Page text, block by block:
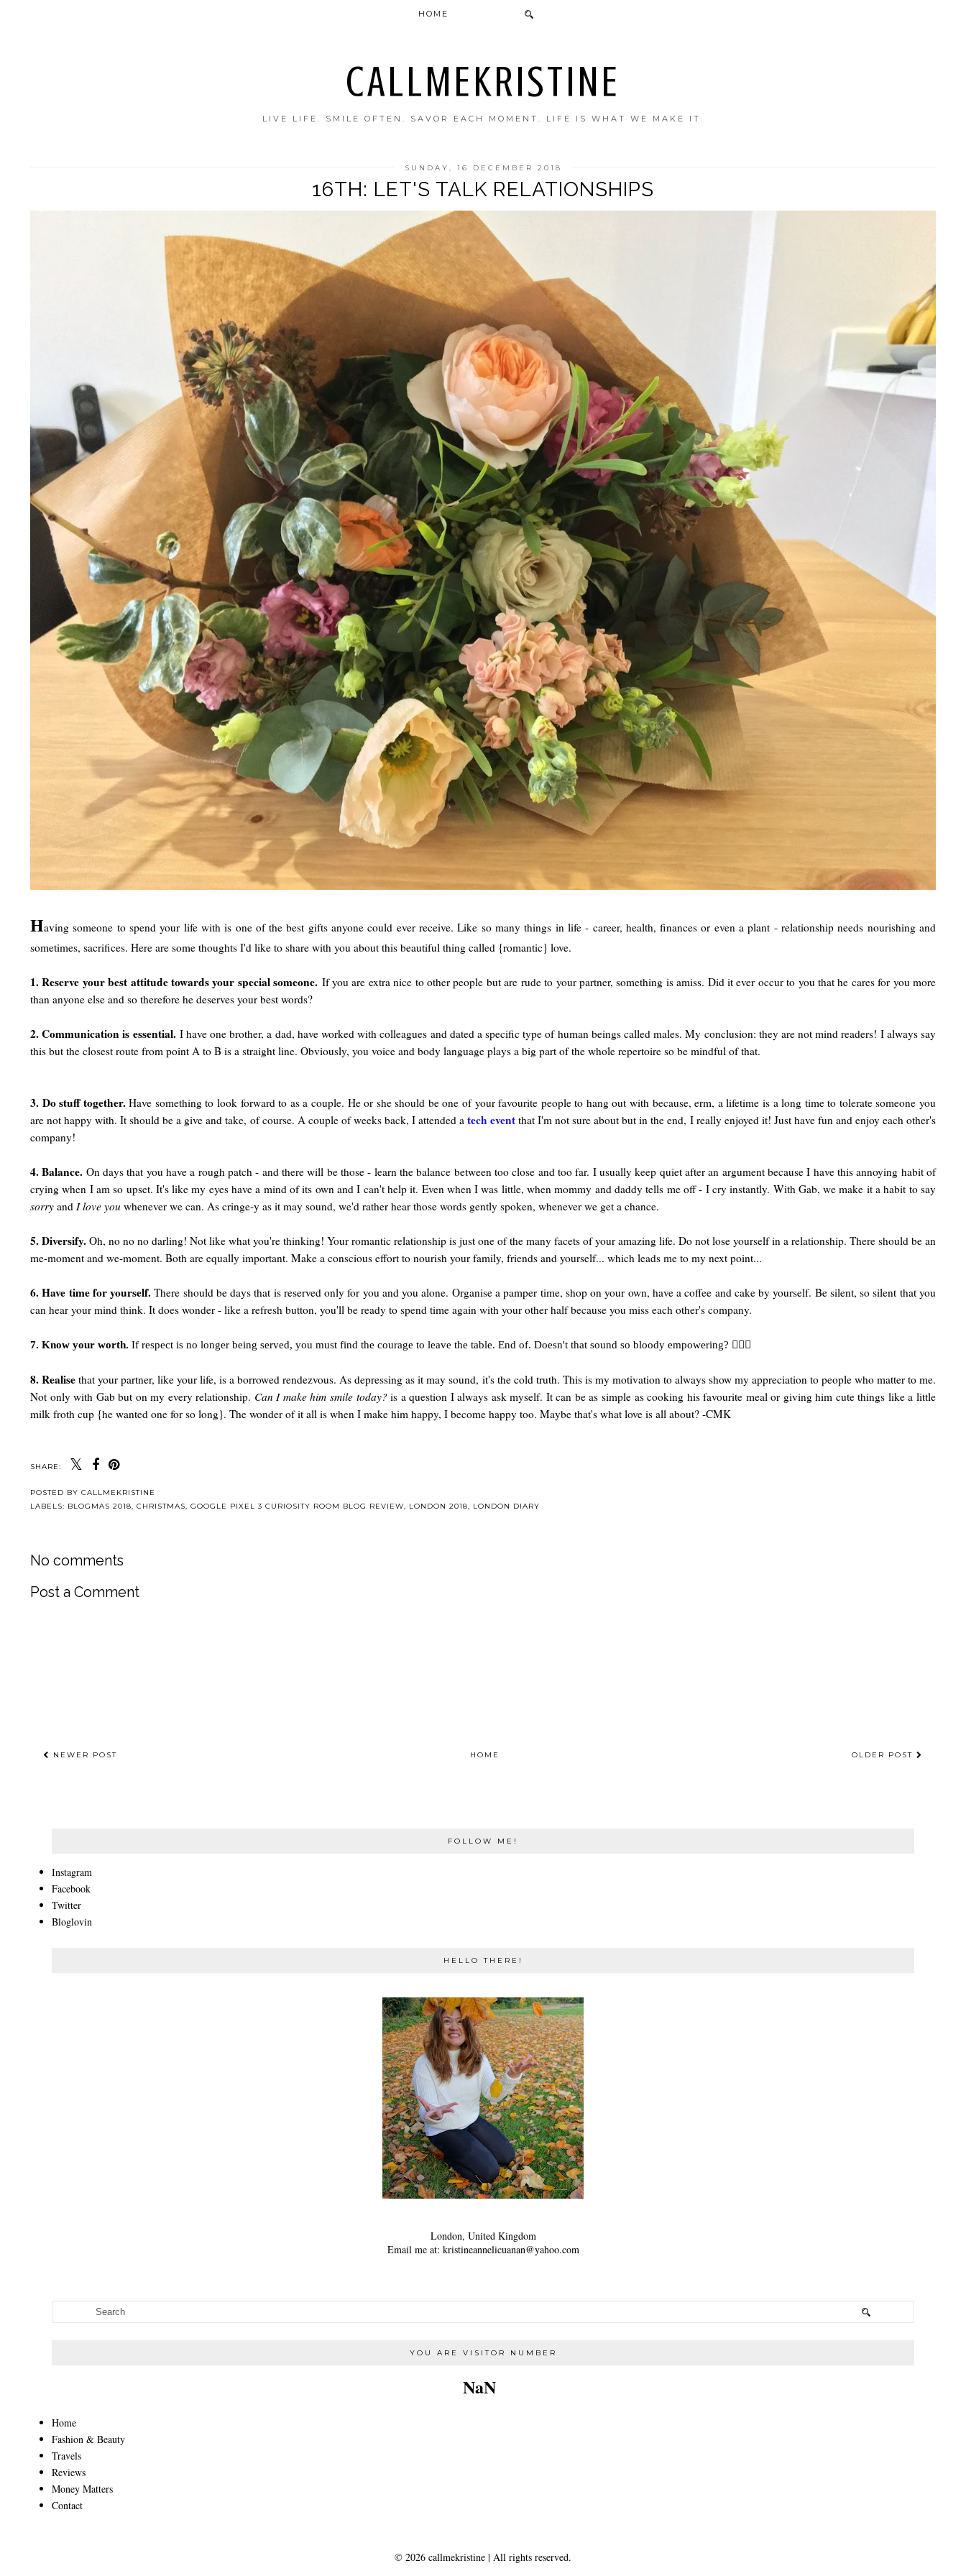
CALLMEKRISTINE
LIVE LIFE. SMILE OFTEN. SAVOR EACH MOMENT. LIFE IS WHAT WE MAKE IT.
HOME
SUNDAY, 16 DECEMBER 2018
16TH: LET'S TALK RELATIONSHIPS
Having someone to spend your life with is one of the best gifts anyone could ever receive. Like so many things in life - career, health, finances or even a plant - relationship needs nourishing and
sometimes, sacrifices. Here are some thoughts I'd like to share with you about this beautiful thing called {romantic} love.
1. Reserve your best attitude towards your special someone. If you are extra nice to other people but are rude to your partner, something is amiss. Did it ever occur to you that he cares for you more
than anyone else and so therefore he deserves your best words?
2. Communication is essential.I have one brother, a dad, have worked with colleagues and dated a specific type of human beings called males. My conclusion: they are not mind readers! I always say
this but the closest route from point A to B is a straight line. Obviously, you voice and body language plays a big part of the whole repertoire so be mindful of that.
3. Do stuff together.Have something to look forward to as a couple. He or she should be one of your favourite people to hang out with because, erm, a lifetime is a long time to tolerate someone you
are not happy with. It should be a give and take, of course. A couple of weeks back, I attended a tech event that I'm not sure about but in the end, I really enjoyed it! Just have fun and enjoy each other's
company!
4. Balance. On days that you have a rough patch - and there will be those - learn the balance between too close and too far. I usually keep quiet after an argument because I have this annoying habit of
crying when I am so upset. It's like my eyes have a mind of its own and I can't help it. Even when I was little, when mommy and daddy tells me off - I cry instantly. With Gab, we make it a habit to say
sorry and I love you whenever we can. As cringe-y as it may sound, we'd rather hear those words gently spoken, whenever we get a chance.
5. Diversify. Oh, no no no darling! Not like what you're thinking! Your romantic relationship is just one of the many facets of your amazing life. Do not lose yourself in a relationship. There should be an
me-moment and we-moment. Both are equally important. Make a conscious effort to nourish your family, friends and yourself... which leads me to my next point...
6. Have time for yourself.There should be days that is reserved only for you and you alone. Organise a pamper time, shop on your own, have a coffee and cake by yourself. Be silent, so silent that you
can hear your mind think. It does wonder - like a refresh button, you'll be ready to spend time again with your other half because you miss each other's company.
7. Know your worth. If respect is no longer being served, you must find the courage to leave the table. End of. Doesn't that sound so bloody empowering? 💁🏻‍♀️
8. Realise that your partner, like your life, is a borrowed rendezvous. As depressing as it may sound, it's the cold truth. This is my motivation to always show my appreciation to people who matter to me.
Not only with Gab but on my every relationship. Can I make him smile today?is a question I always ask myself. It can be as simple as cooking his favourite meal or giving him cute things like a little
milk froth cup {he wanted one for so long}. The wonder of it all is when I make him happy, I become happy too. Maybe that's what love is all about? -CMK
SHARE:
POSTED BY CALLMEKRISTINE
LABELS: BLOGMAS 2018 CHRISTMAS GOOGLE PIXEL 3 CURIOSITY ROOM BLOG REVIEW LONDON 2018 LONDON DIARY
No comments
Post a Comment
NEWER POST OLDER POST
HOME
FOLLOW ME!
Instagram
Facebook
Twitter
Bloglovin
HELLO THERE!
London, United Kingdom
Email me at: kristineannelicuanan@yahoo.com
YOU ARE VISITOR NUMBER
NaN
Home
Fashion & Beauty
Travels
Reviews
Money Matters
Contact
© 2026 callmekristine | All rights reserved.